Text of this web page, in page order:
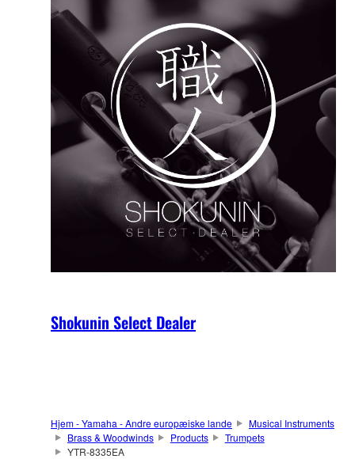
Shokunin Select Dealer
Hjem - Yamaha - Andre europæiske lande
Musical Instruments
Brass & Woodwinds
Products
Trumpets
YTR-8335EA